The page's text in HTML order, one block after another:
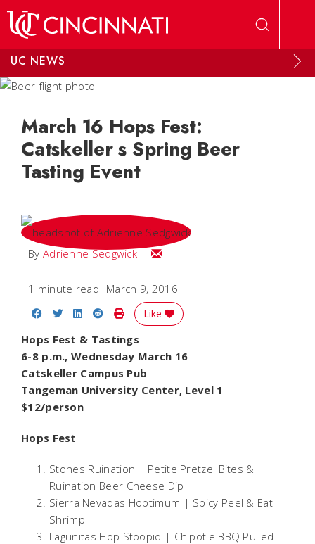
UC NEWS
March 16 Hops Fest:
Catskeller s Spring Beer
Tasting Event
By Adrienne Sedgwick Email Adrienne
1 minute read March 9, 2016
Share on Facebook
Share on Twitter
Share on LinkedIn
Share on Reddit
Print Story
Like
Hops Fest & Tastings
6-8 p.m., Wednesday March 16
Catskeller Campus Pub
Tangeman University Center, Level 1
$12/person
Hops Fest
Stones Ruination | Petite Pretzel Bites &
Ruination Beer Cheese Dip
Sierra Nevadas Hoptimum | Spicy Peel & Eat
Shrimp
Lagunitas Hop Stoopid | Chipotle BBQ Pulled